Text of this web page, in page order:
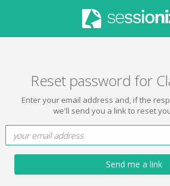
Reset password for
Enter your email address and, if the
we'll send you a link to reset
Send me a link